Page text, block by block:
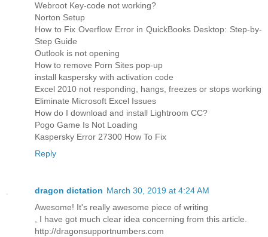
Webroot Key-code not working?
Norton Setup
How to Fix Overflow Error in QuickBooks Desktop: Step-by-
Step Guide
Outlook is not opening
How to remove Porn Sites pop-up
install kaspersky with activation code
Excel 2010 not responding, hangs, freezes or stops working
Eliminate Microsoft Excel Issues
How do I download and install Lightroom CC?
Pogo Game Is Not Loading
Kaspersky Error 27300 How To Fix
Reply
dragon dictation March 30, 2019 at 4:24 AM
Awesome! It's really awesome piece of writing
, I have got much clear idea concerning from this article.
http://dragonsupportnumbers.com